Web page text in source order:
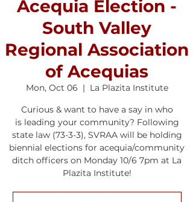
Acequia Election -
South Valley
Regional Association
of Acequias
Mon, Oct 06
  |
La Plazita Institute
Curious & want to have a say in who
is leading your community? Following
state law (73-3-3), SVRAA will be holding
biennial elections for acequia/community
ditch officers on Monday 10/6 7pm at La
Plazita Institute!